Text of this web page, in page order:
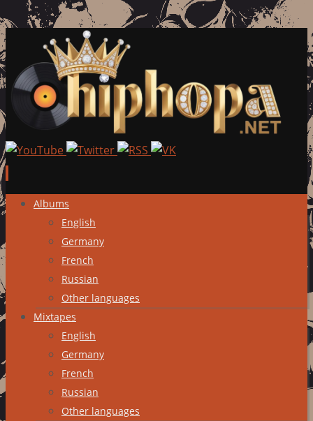
Skip
content
Albums
English
Germany
French
Russian
Other languages
Mixtapes
English
Germany
French
Russian
Other languages